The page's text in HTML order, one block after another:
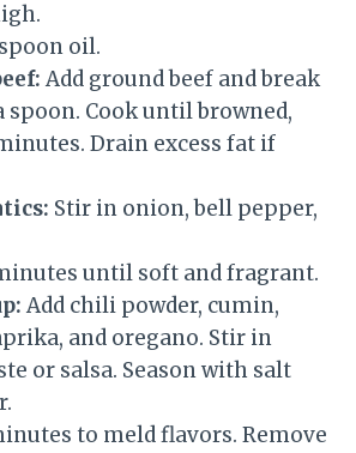
oil.
Add ground beef and break
spoon. Cook until browned,
Drain excess fat if
Stir in onion, bell pepper,
until soft and fragrant.
Add chili powder, cumin,
and oregano. Stir in
or salsa. Season with salt
to meld flavors. Remove